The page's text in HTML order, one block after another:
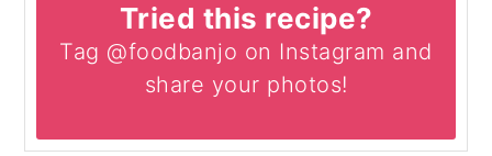
Tried this recipe?
Tag @foodbanjo on Instagram and
share your photos!